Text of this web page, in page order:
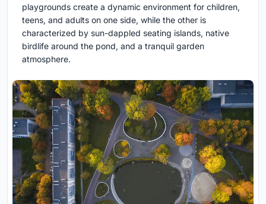
playgrounds create a dynamic environment for children,
teens, and adults on one side, while the other is
characterized by sun-dappled seating islands, native
birdlife around the pond, and a tranquil garden
atmosphere.